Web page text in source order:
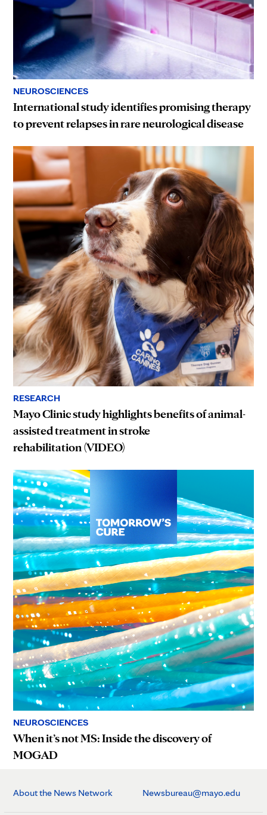
NEUROSCIENCES
International study identifies promising therapy
to prevent relapses in rare neurological disease
RESEARCH
Mayo Clinic study highlights benefits of animal-
assisted treatment in stroke
rehabilitation (VIDEO)
NEUROSCIENCES
When it’s not MS: Inside the discovery of
MOGAD
About the News Network Newsbureau@mayo.edu